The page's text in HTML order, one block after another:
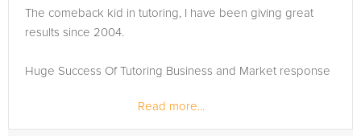
The comeback kid in tutoring, I have been giving great
results since 2004.
Huge Success Of Tutoring Business and Market response
Earn as much money as you need working as a tutor by
being part of any prestigious solutions like tutorselect.com.
Read more...